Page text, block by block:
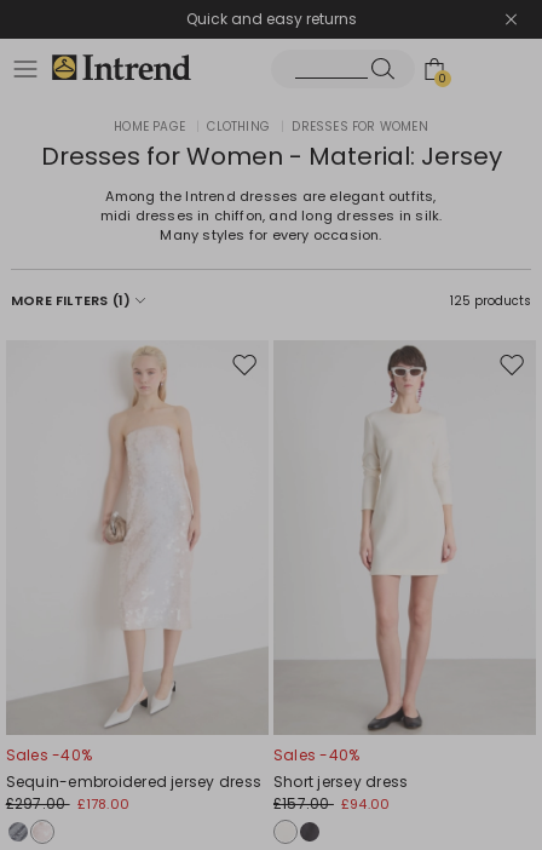
Quick and easy returns
0
HOME PAGE CLOTHING DRESSES FOR WOMEN
Dresses for Women - Material: Jersey
Among the Intrend dresses are elegant outfits,
midi dresses in chiffon, and long dresses in silk.
Many styles for every occasion.
MORE FILTERS (1) 125 products
Move
Sales -40%
Sequin-embroidered jersey dress
£297.00 £178.00
Sales -40%
Short jersey dress
£157.00 £94.00